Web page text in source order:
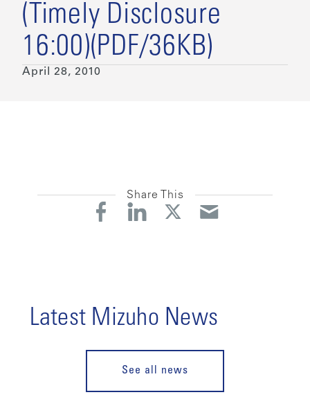
(Timely Disclosure
16:00)(PDF/36KB)
April 28, 2010
Share This
Latest Mizuho News
See all news